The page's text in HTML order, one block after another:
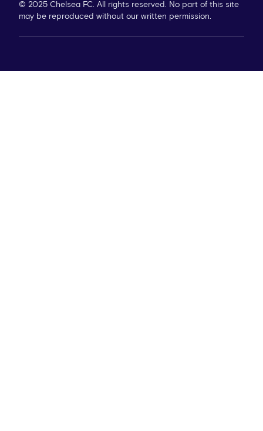
© 2025 Chelsea FC. All rights reserved. No part of this site
may be reproduced without our written permission.